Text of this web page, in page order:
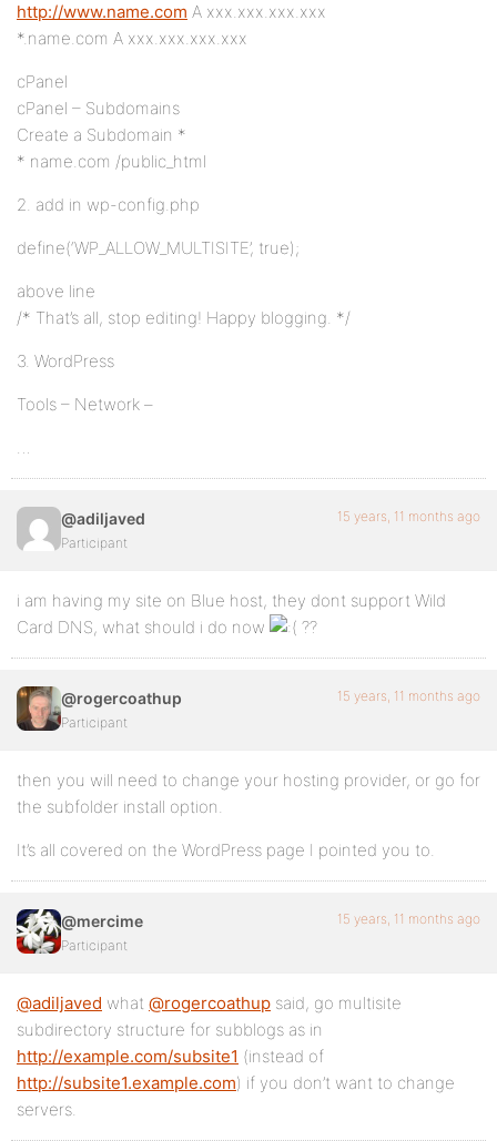
http://www.name.com A xxx.xxx.xxx.xxx
*.name.com A xxx.xxx.xxx.xxx
cPanel
cPanel – Subdomains
Create a Subdomain *
* name.com /public_html
2. add in wp-config.php
define(‘WP_ALLOW_MULTISITE’, true);
above line
/* That’s all, stop editing! Happy blogging. */
3. WordPress
Tools – Network –
…
@adiljaved
Participant
15 years, 11 months ago
i am having my site on Blue host, they dont support Wild
Card DNS, what should i do now
??
@rogercoathup
Participant
15 years, 11 months ago
then you will need to change your hosting provider, or go for
the subfolder install option.
It’s all covered on the WordPress page I pointed you to.
@mercime
Participant
15 years, 11 months ago
@adiljaved what @rogercoathup said, go multisite
subdirectory structure for subblogs as in
http://example.com/subsite1 (instead of
http://subsite1.example.com) if you don’t want to change
servers.